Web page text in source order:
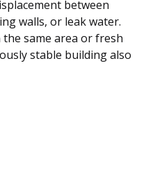
between
walls, or leak water.
same area or fresh
stable building also